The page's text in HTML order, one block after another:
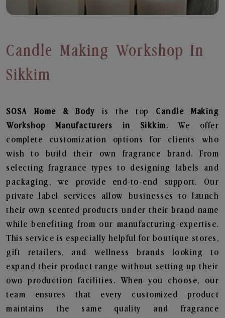
Candle Making Workshop In
Sikkim
SOSA Home & Body is the top Candle Making
Workshop
Manufacturers in Sikkim. We offer
complete customization options for clients who
wish to build their own fragrance brand. From
selecting fragrance types to designing labels and
packaging, we provide end-to-end support. Our
private label services allow businesses to launch
their own scented products under their brand name
while benefiting from our manufacturing expertise.
This service is especially helpful for boutique stores,
gift retailers, and wellness brands looking to
expand their product range without setting up their
own production facilities. When you choose, our
team ensures that every customized product
maintains the same quality and fragrance